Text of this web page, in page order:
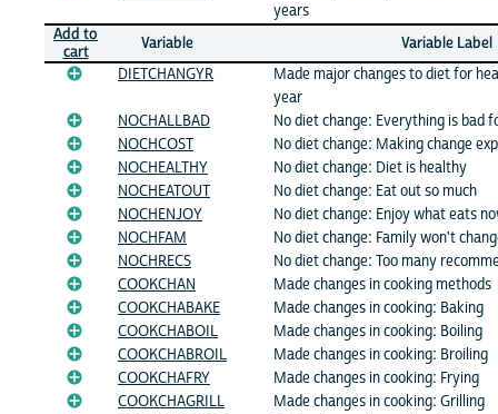
years
Add to
cart
Variable
Variable Label
DIETCHANGYR
Made major changes to diet for
year
NOCHALLBAD
No diet change: Everything is bad
NOCHCOST
No diet change: Making change
NOCHEALTHY
No diet change: Diet is healthy
NOCHEATOUT
No diet change: Eat out so much
NOCHENJOY
No diet change: Enjoy what eats
NOCHFAM
No diet change: Family won't
NOCHRECS
No diet change: Too many
COOKCHAN
Made changes in cooking methods
COOKCHABAKE
Made changes in cooking: Baking
COOKCHABOIL
Made changes in cooking: Boiling
COOKCHABROIL
Made changes in cooking: Broiling
COOKCHAFRY
Made changes in cooking: Frying
COOKCHAGRILL
Made changes in cooking: Grilling